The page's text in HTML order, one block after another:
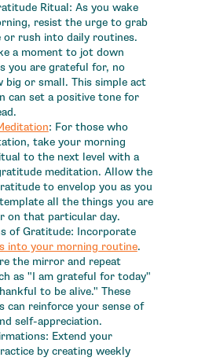
Ritual: As you wake
resist the urge to grab
or rush into daily routines.
a moment to jot down
you are grateful for, no
big or small. This simple act
can set a positive tone for
: For those who
take your morning
to the next level with a
meditation. Allow the
to envelop you as you
all the things you are
on that particular day.
of Gratitude: Incorporate
into your morning routine.
the mirror and repeat
as "I am grateful for today"
to be alive." These
can reinforce your sense of
self-appreciation.
Extend your
by creating weekly